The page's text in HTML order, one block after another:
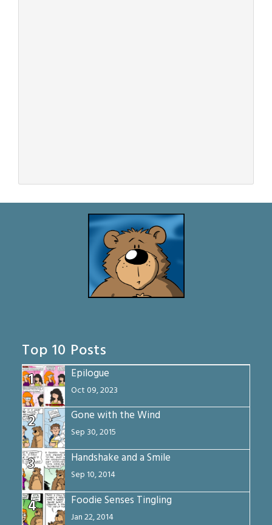
Top 10 Posts
1
Epilogue
Oct 09, 2023
2 Gone with the Wind
Sep 30, 2015
3 Handshake and a Smile
Sep 10, 2014
4 Foodie Senses Tingling
Jan 22, 2014